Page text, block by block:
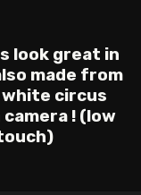
look great in
made from
circus
! (low